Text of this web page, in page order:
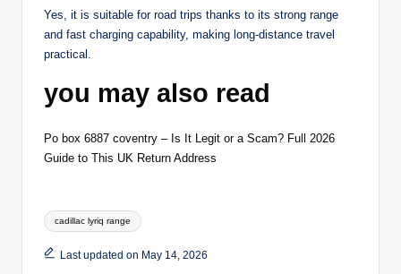
Yes, it is suitable for road trips thanks to its strong range
and fast charging capability, making long-distance travel
practical.
you may also read
Po box 6887 coventry – Is It Legit or a Scam? Full 2026
Guide to This UK Return Address
Tags:
cadillac lyriq range
Last updated on May 14, 2026